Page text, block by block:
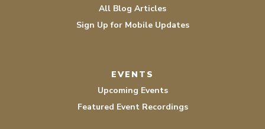
All Blog Articles
Sign Up for Mobile Updates
EVENTS
Upcoming Events
Featured Event Recordings